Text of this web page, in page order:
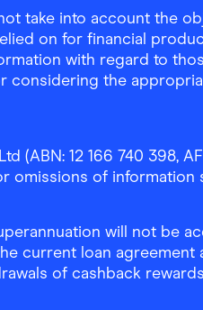
take into account the
on for financial
with regard to
considering the
12 166 740 398,
omissions of information
will not be
current loan agreement
of cashback